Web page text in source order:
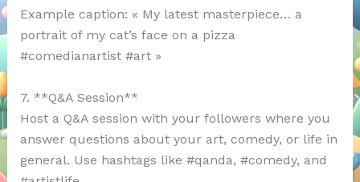
Example caption: « My latest masterpiece… a
portrait of my cat’s face on a pizza
#comedianartist #art »
7. **Q&A Session**
Host a Q&A session with your followers where you
answer questions about your art, comedy, or life in
general. Use hashtags like #qanda, #comedy, and